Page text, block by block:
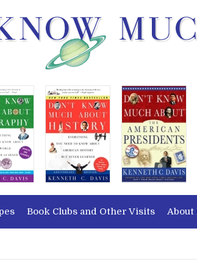
Book Clubs and Other Visits About